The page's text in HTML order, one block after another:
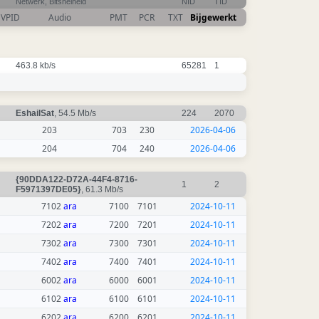
VPID Audio PMT PCR TXT Bijgewerkt
463.8 kb/s 65281 1
EshailSat, 54.5 Mb/s 224 2070
203 703 230
2026-04-06
204
704 240 2026-04-06
{90DDA122-D72A-44F4-8716-
F5971397DE05}, 61.3 Mb/s 1 2
7102ara 7100 7101
2024-10-11
7202ara 7200 7201
2024-10-11
7302ara 7300 7301
2024-10-11
7402ara 7400 7401
2024-10-11
6002ara 6000 6001
2024-10-11
6102ara 6100 6101
2024-10-11